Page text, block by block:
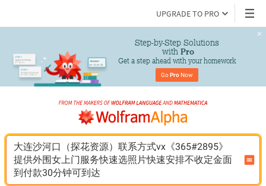
UPGRADE TO PRO
Step-by-Step Solutions
with Pro
Get a step ahead with your homework
Go Pro Now
大连沙河口（探花资源）联系方式vx《365#2895》
提供外围女上门服务快速选照片快速安排不收定金面
到付款30分钟可到达